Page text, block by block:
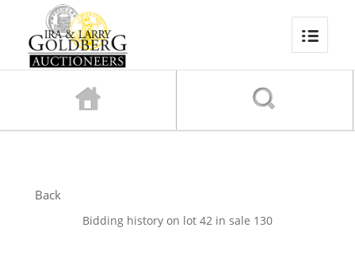
Back
Bidding history on lot 42 in sale 130